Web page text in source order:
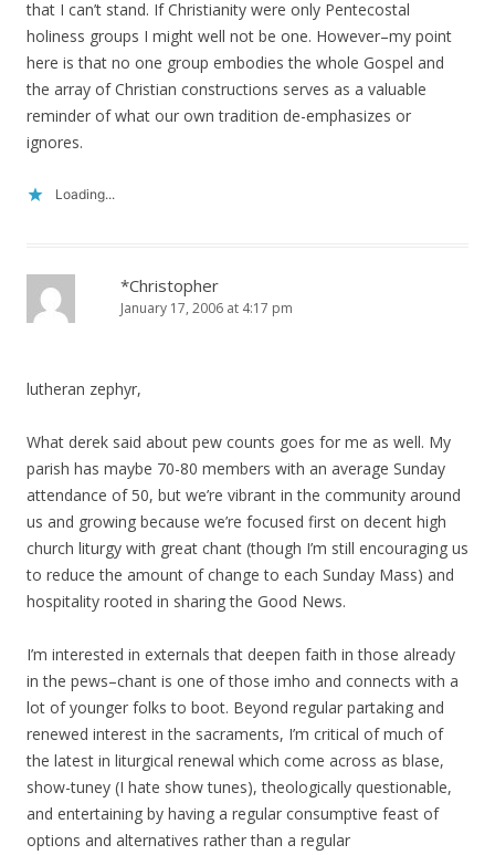
that I can’t stand. If Christianity were only Pentecostal
holiness groups I might well not be one. However–my point
here is that no one group embodies the whole Gospel and
the array of Christian constructions serves as a valuable
reminder of what our own tradition de-emphasizes or
ignores.
Loading...
*Christopher
January 17, 2006 at 4:17 pm
lutheran zephyr,
What derek said about pew counts goes for me as well. My
parish has maybe 70-80 members with an average Sunday
attendance of 50, but we’re vibrant in the community around
us and growing because we’re focused first on decent high
church liturgy with great chant (though I’m still encouraging us
to reduce the amount of change to each Sunday Mass) and
hospitality rooted in sharing the Good News.
I’m interested in externals that deepen faith in those already
in the pews–chant is one of those imho and connects with a
lot of younger folks to boot. Beyond regular partaking and
renewed interest in the sacraments, I’m critical of much of
the latest in liturgical renewal which come across as blase,
show-tuney (I hate show tunes), theologically questionable,
and entertaining by having a regular consumptive feast of
options and alternatives rather than a regular